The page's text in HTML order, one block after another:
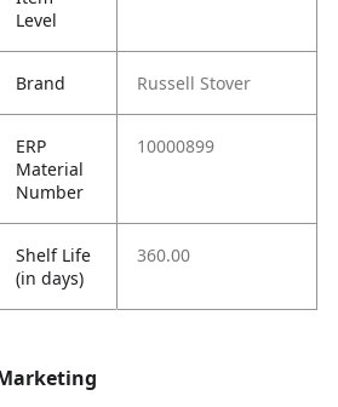
Level
Brand Russell Stover
ERP
Material
Number
10000899
Shelf Life
(in days)
360.00